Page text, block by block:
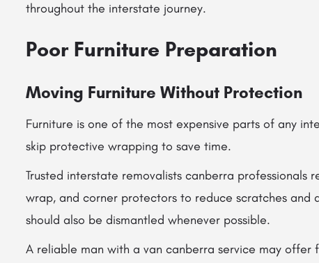
throughout the interstate journey.
Poor Furniture Preparation
Moving Furniture Without Protection
Furniture is one of the most expensive parts of any
skip protective wrapping to save time.
Trusted interstate removalists canberra professionals
wrap, and corner protectors to reduce scratches and
should also be dismantled whenever possible.
A reliable man with a van canberra service may